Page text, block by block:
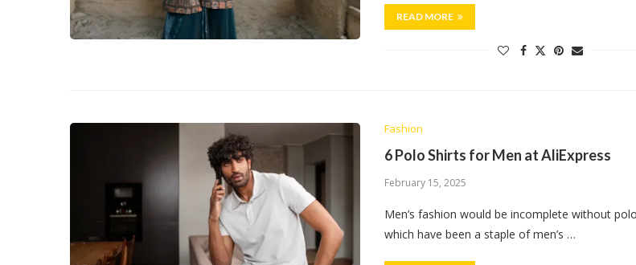
READ MORE
Fashion
6 Polo Shirts for Men at AliExpress
February 15, 2025
Men’s fashion would be incomplete without
which have been a staple of men’s …